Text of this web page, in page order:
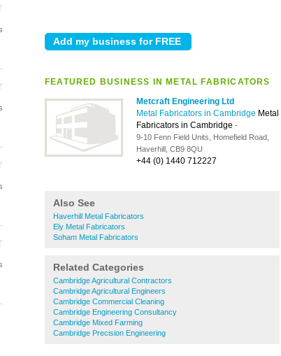
FEATURED BUSINESS IN METAL FABRICATORS
Metcraft Engineering Ltd
Metal Fabricators in Cambridge Metal
Fabricators in Cambridge -
9-10 Fenn Field Units, Homefield Road,
Haverhill, CB9 8QU
+44 (0) 1440 712227
Also See
Haverhill Metal Fabricators
Ely Metal Fabricators
Soham Metal Fabricators
Related Categories
Cambridge Agricultural Contractors
Cambridge Agricultural Engineers
Cambridge Commercial Cleaning
Cambridge Engineering Consultancy
Cambridge Mixed Farming
Cambridge Precision Engineering